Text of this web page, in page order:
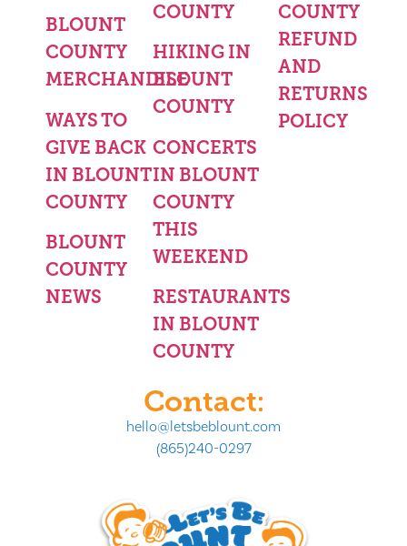
BLOUNT
COUNTY
MERCHANDISE
WAYS TO
GIVE BACK
IN BLOUNT
COUNTY
BLOUNT
COUNTY
NEWS
COUNTY
HIKING IN
BLOUNT
COUNTY
CONCERTS
IN BLOUNT
COUNTY
THIS
WEEKEND
RESTAURANTS
IN BLOUNT
COUNTY
COUNTY
REFUND
AND
RETURNS
POLICY
Contact:
hello@letsbeblount.com
(865)240-0297